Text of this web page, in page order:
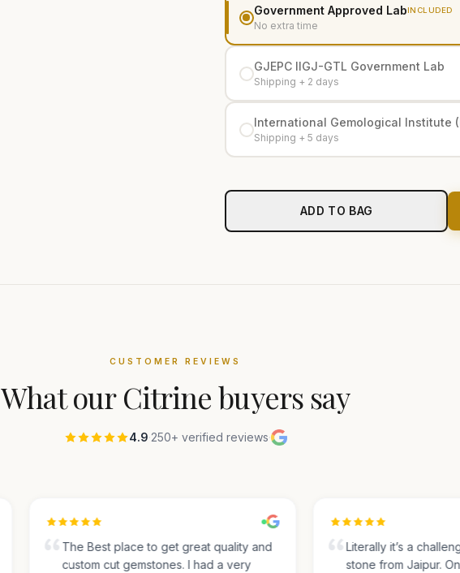
Government Approved LabINCLUDED
No extra time
GJEPC IIGJ-GTL Government Lab
Shipping + 2 days
International Gemological Institute
Shipping + 5 days
ADD TO BAG
CUSTOMER REVIEWS
What ourCitrinebuyers say
4.9·250+ verified reviews·
The Best place to get great quality and
custom cut gemstones. I had a very
Literally it’s a
stone from Jaipur.